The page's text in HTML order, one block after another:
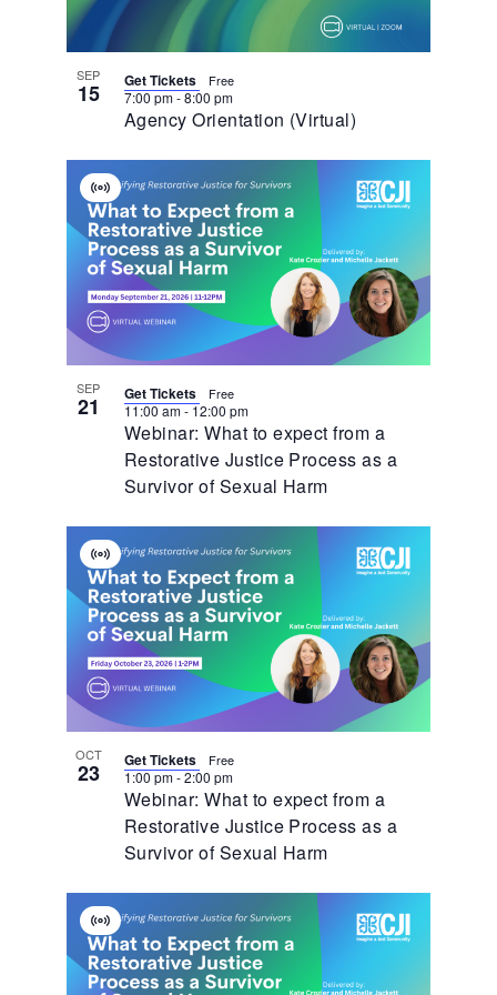
View
SEP
15
Agency Orientation (Virtual)
7:00 pm-8:00 pm
Get Tickets Free
SEP
21
Webinar: What to expect from a
Restorative Justice Process as a
Survivor of Sexual Harm
Virtual
Event
11:00 am-12:00 pm
Get Tickets Free
OCT
23
Webinar: What to expect from a
Restorative Justice Process as a
Survivor of Sexual Harm
Virtual
Event
1:00 pm-2:00 pm
Get Tickets Free
Virtual
Event